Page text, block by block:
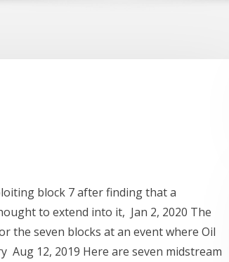
block 7 after finding that a
to extend into it, Jan 2, 2020 The
the seven blocks at an event where Oil
12, 2019 Here are seven midstream